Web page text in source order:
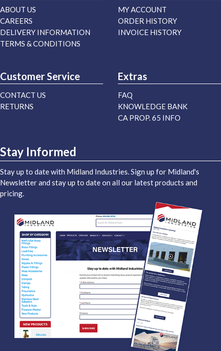
ABOUT US
CAREERS
DELIVERY INFORMATION
TERMS & CONDITIONS
MY ACCOUNT
ORDER HISTORY
INVOICE HISTORY
Customer Service
CONTACT US
RETURNS
Extras
FAQ
KNOWLEDGE BANK
CA PROP. 65 INFO
Stay Informed
Stay up to date with Midland Industries. Sign up for Midland's
Newsletter and stay up to date on all our latest products and
pricing.